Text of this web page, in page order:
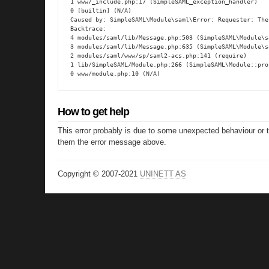
1 www/_include.php:17 (SimpleSAML_exception_handler)
0 [builtin] (N/A)
Caused by: SimpleSAML\Module\saml\Error: Requester:
Backtrace:
4 modules/saml/lib/Message.php:503
3 modules/saml/lib/Message.php:635
2 modules/saml/www/sp/saml2-acs.php:141 (require)
1 lib/SimpleSAML/Module.php:266
0 www/module.php:10 (N/A)
How to get help
This error probably is due to some unexpected behaviour
them the error message above.
Copyright © 2007-2021 UNINETT AS